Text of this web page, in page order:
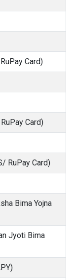
Card)
Card)
RuPay Card)
Bima Yojna
Jyoti Bima